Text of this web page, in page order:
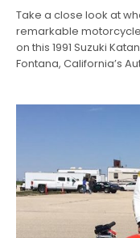
Take a close look at
remarkable
on this 1991 Suzuki
Fontana, California’s